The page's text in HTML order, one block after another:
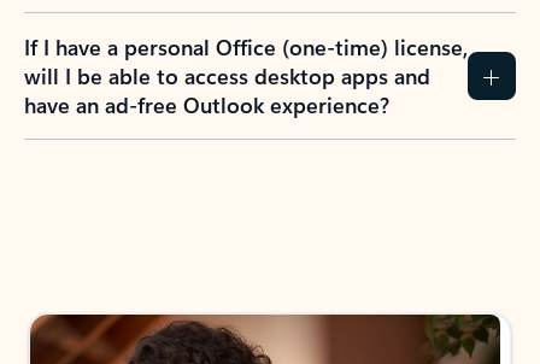
If I have a personal Office (one-time) license,
will I be able to access desktop apps and
have an ad-free Outlook experience?